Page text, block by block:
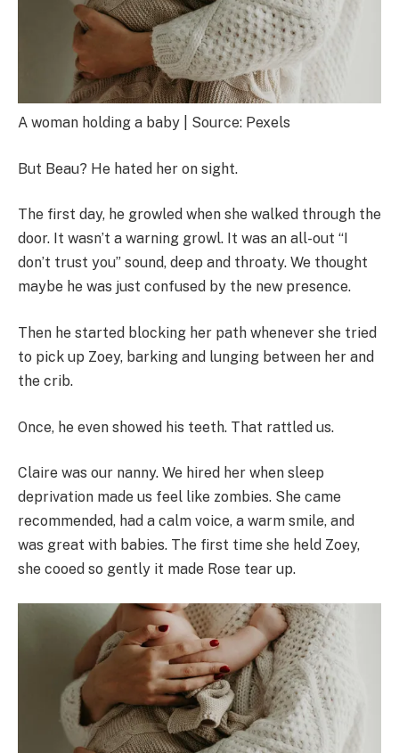
A woman holding a baby | Source: Pexels
But Beau? He hated her on sight.
The first day, he growled when she walked through the
door. It wasn’t a warning growl. It was an all-out “I
don’t trust you” sound, deep and throaty. We thought
maybe he was just confused by the new presence.
Then he started blocking her path whenever she tried
to pick up Zoey, barking and lunging between her and
the crib.
Once, he even showed his teeth. That rattled us.
Claire was our nanny. We hired her when sleep
deprivation made us feel like zombies. She came
recommended, had a calm voice, a warm smile, and
was great with babies. The first time she held Zoey,
she cooed so gently it made Rose tear up.